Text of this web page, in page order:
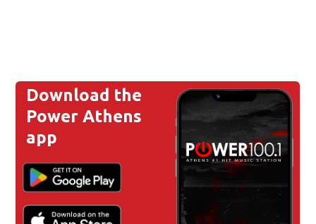
Download the
Power Athens
app